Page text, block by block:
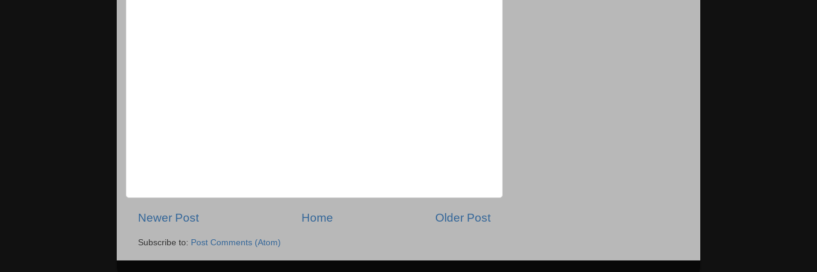
Newer Post Older Post
Home
Subscribe to: Post Comments (Atom)